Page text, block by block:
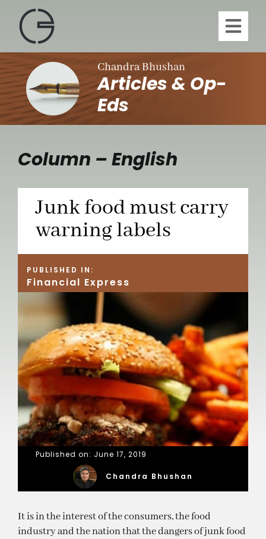
content
Chandra Bhushan
Articles & Op-
Eds
Column – English
Junk food must carry
warning labels
PUBLISHED IN:
Financial Express
Published on: June 17, 2019
Chandra Bhushan
It is in the interest of the consumers, the food
industry and the nation that the dangers of junk food